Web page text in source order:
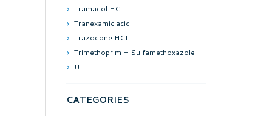
Tramadol HCl
Tranexamic acid
Trazodone HCL
Trimethoprim + Sulfamethoxazole
U
CATEGORIES